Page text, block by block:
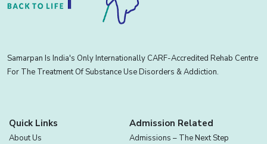
Samarpan Is India's Only Internationally CARF-Accredited Rehab Centre
For The Treatment Of Substance Use Disorders & Addiction.
Quick Links
About Us
Admission Related
Admissions – The Next Step